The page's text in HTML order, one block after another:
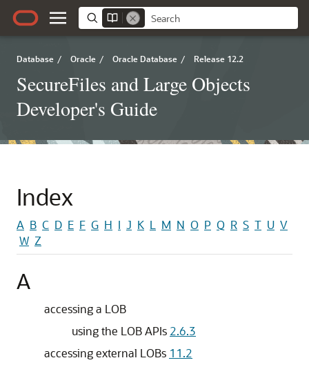
Database / Oracle / Oracle Database / Release 12.2
SecureFiles and Large Objects
Developer's Guide
Index
A B C D E F G H I J K L M N O P Q R S T U V
W Z
A
accessing a LOB
using the LOB APIs 2.6.3
accessing external LOBs 11.2